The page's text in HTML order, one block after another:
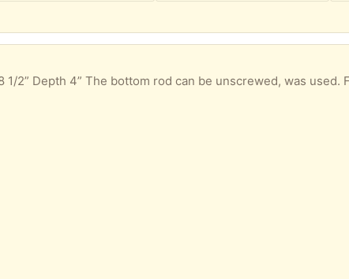
1/2” Depth 4” The bottom rod can be unscrewed, was used.